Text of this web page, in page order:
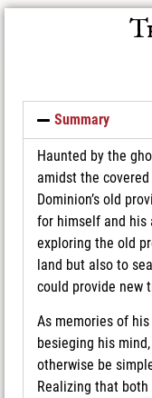
Summary
Haunted by the
amidst the
Dominion’s old
for himself and his
exploring the old
land but also to
could provide new
As memories of
besieging his
otherwise be
Realizing that